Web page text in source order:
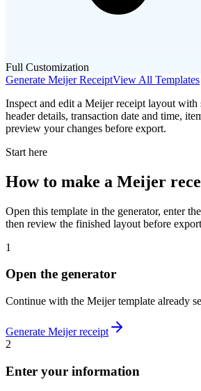
Full Customization
Generate MeijerReceiptView All Templates
Inspect and edit a Meijer receipt layout with
header details, transaction date and time,
preview your changes before export.
Start here
How to make a Meijer
Open this template in the generator, enter
then review the finished layout before
1
Open the generator
Continue with the Meijertemplate already
Generate Meijerreceipt
2
Enter your information